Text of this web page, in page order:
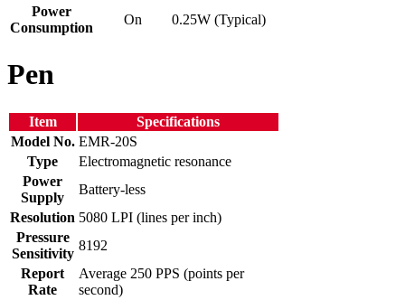
Power
Consumption
On 0.25W (Typical)
Pen
Item
Specifications
Model No. EMR-20S
Type
Electromagnetic resonance
Power
Supply
Battery-less
Resolution 5080 LPI (lines per inch)
Pressure
Sensitivity
8192
Report
Rate
Average 250 PPS (points per
second)